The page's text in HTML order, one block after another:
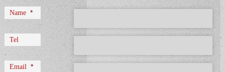
Name *
Tel
Email *